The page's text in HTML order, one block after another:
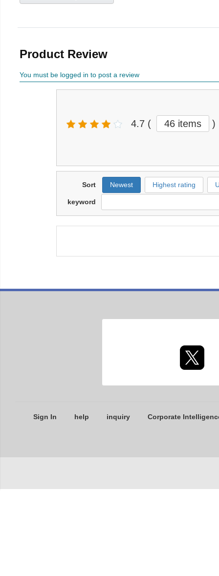
Product Review
You must be logged in to post a review
4.7 ( 46 items )
Sort Newest Highest rating
keyword
Sign In help inquiry Corporate